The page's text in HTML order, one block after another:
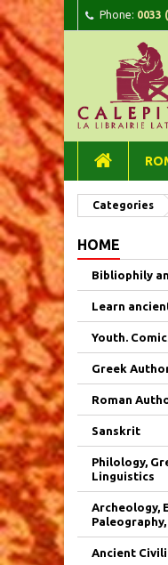
Phone: 0033
Categories
HOME
Bibliophily
Learn
Youth.
Greek
Roman
Sanskrit
Philology,
Linguistics
Archeology,
Ancient